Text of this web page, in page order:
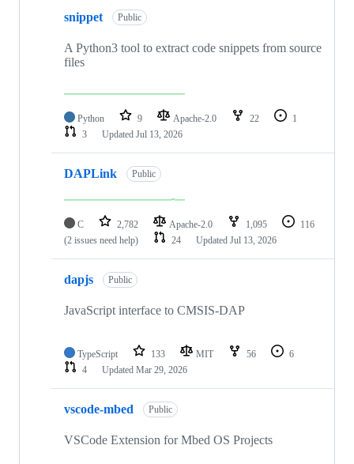
snippet Public
A Python3 tool to extract code snippets from source
files
Python 9 Apache-2.0 22
1
3
Updated Jul 13, 2026
DAPLink Public
C 2,782 Apache-2.0 1,095
116
(2 issues need help)
24 Updated Jul 13, 2026
dapjs Public
JavaScript interface to CMSIS-DAP
TypeScript 133 MIT 56
6
4
Updated Mar 29, 2026
vscode-mbed Public
VSCode Extension for Mbed OS Projects